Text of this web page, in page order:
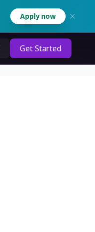
Apply now
Get Started